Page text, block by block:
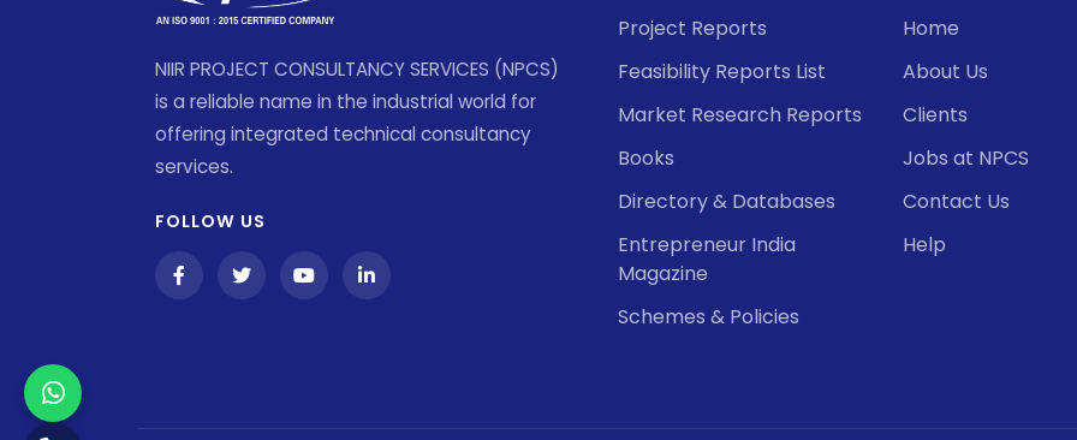
NIIR PROJECT CONSULTANCY SERVICES (NPCS)
is a reliable name in the industrial world for
offering integrated technical consultancy
services.
FOLLOW US
Project Reports
Feasibility Reports List
Market Research Reports
Books
Directory & Databases
Entrepreneur India
Magazine
Schemes & Policies
Home
About Us
Clients
Jobs at NPCS
Contact Us
Help